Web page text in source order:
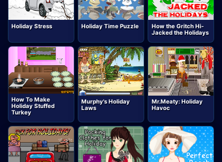
Holiday Stress Holiday Time Puzzle
How the Gritch Hi-
Jacked the Holidays
How To Make
Holiday Stuffed
Turkey
Murphy's Holiday
Laws
Mr.Meaty: Holiday
Havoc